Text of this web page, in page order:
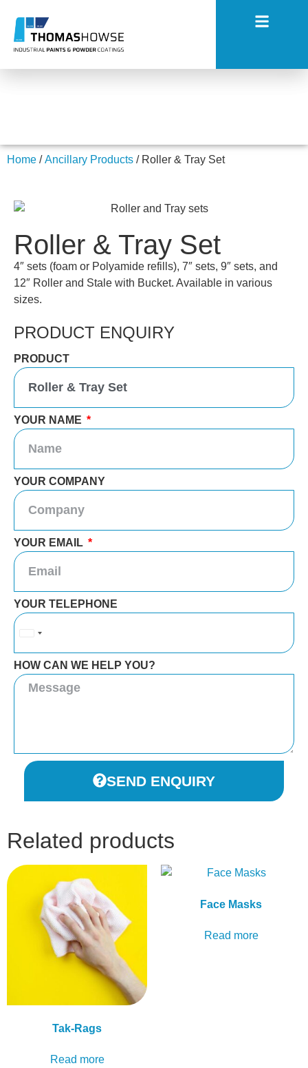
Roller & Tray Set
Home /Ancillary Products / Roller & Tray Set
Roller & Tray Set
4″ sets (foam or Polyamide refills), 7″ sets, 9″ sets, and
12″ Roller and Stale with Bucket. Available in various
sizes.
PRODUCT ENQUIRY
PRODUCT
YOUR NAME
YOUR COMPANY
YOUR EMAIL
YOUR TELEPHONE
United
Kingdom
+44
HOW CAN WE HELP YOU?
SEND ENQUIRY
Related products
Tak-Rags
Read more
Face Masks
Read more